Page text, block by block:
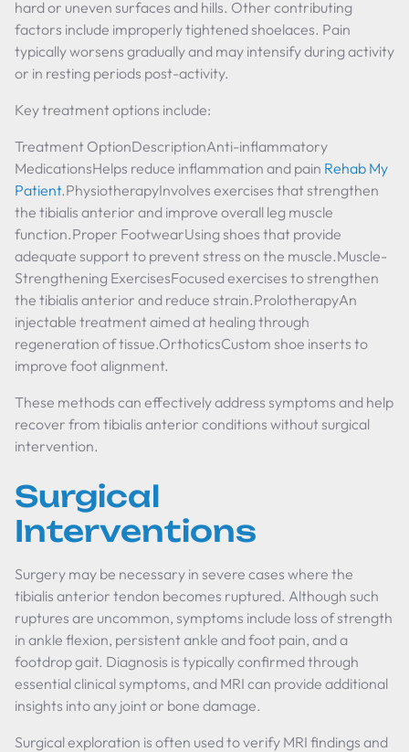
hard or uneven surfaces and hills. Other contributing
factors include improperly tightened shoelaces. Pain
typically worsens gradually and may intensify during activity
or in resting periods post-activity.
Key treatment options include:
Treatment OptionDescriptionAnti-inflammatory
MedicationsHelps reduce inflammation and pain Rehab My
Patient.PhysiotherapyInvolves exercises that strengthen
the tibialis anterior and improve overall leg muscle
function.Proper FootwearUsing shoes that provide
adequate support to prevent stress on the muscle.Muscle-
Strengthening ExercisesFocused exercises to strengthen
the tibialis anterior and reduce strain.ProlotherapyAn
injectable treatment aimed at healing through
regeneration of tissue.OrthoticsCustom shoe inserts to
improve foot alignment.
These methods can effectively address symptoms and help
recover from tibialis anterior conditions without surgical
intervention.
Surgical
Interventions
Surgery may be necessary in severe cases where the
tibialis anterior tendon becomes ruptured. Although such
ruptures are uncommon, symptoms include loss of strength
in ankle flexion, persistent ankle and foot pain, and a
footdrop gait. Diagnosis is typically confirmed through
essential clinical symptoms, and MRI can provide additional
insights into any joint or bone damage.
Surgical exploration is often used to verify MRI findings and